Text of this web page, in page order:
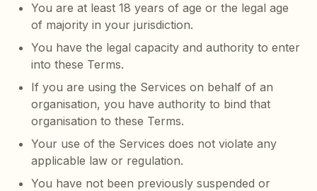
You are at least 18 years of age or the legal age
of majority in your jurisdiction.
You have the legal capacity and authority to enter
into these Terms.
If you are using the Services on behalf of an
organisation, you have authority to bind that
organisation to these Terms.
Your use of the Services does not violate any
applicable law or regulation.
You have not been previously suspended or